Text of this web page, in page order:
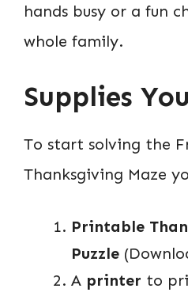
hands busy or a fun
whole family.
Supplies
To start solving the
Thanksgiving Maze
Printable
Puzzle
A printer to